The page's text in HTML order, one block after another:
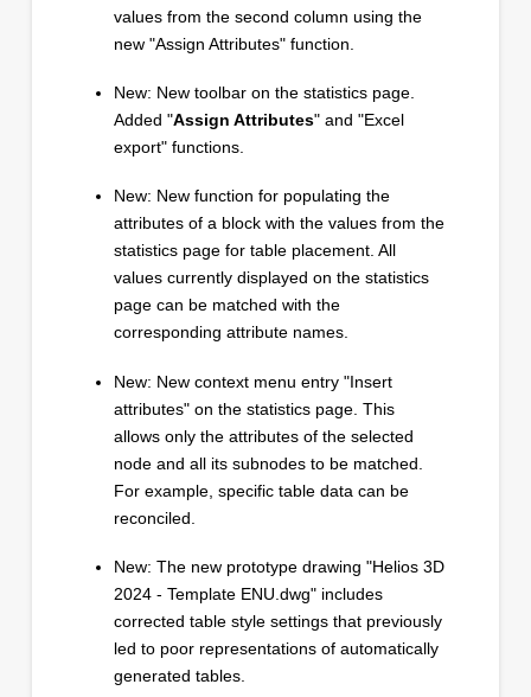
values from the second column using the
new "Assign Attributes" function.
New: New toolbar on the statistics page.
Added "Assign Attributes" and "Excel
export" functions.
New: New function for populating the
attributes of a block with the values from the
statistics page for table placement. All
values currently displayed on the statistics
page can be matched with the
corresponding attribute names.
New: New context menu entry "Insert
attributes" on the statistics page. This
allows only the attributes of the selected
node and all its subnodes to be matched.
For example, specific table data can be
reconciled.
New: The new prototype drawing "Helios 3D
2024 - Template ENU.dwg" includes
corrected table style settings that previously
led to poor representations of automatically
generated tables.